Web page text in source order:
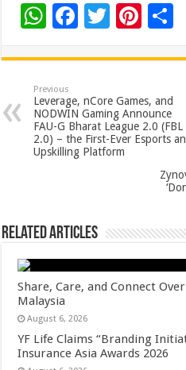
W
at
sA
p
p
F
e
b
o
o
k
T
tt
er
Pi
er
es
t
Previous
Leverage, nCore Games, and
NODWIN Gaming Announce
FAU-G Bharat League 2.0 (FBL
2.0) – the First-Ever Esports
Upskilling Platform
Related Articles
Share, Care, and Connect
Malaysia
August 6, 2026
YF Life Claims “Branding
Insurance Asia Awards 2026